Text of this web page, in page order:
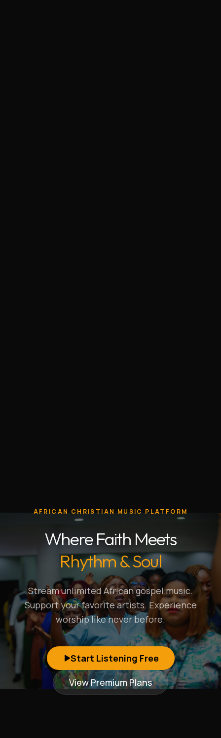
AFRICAN CHRISTIAN MUSIC PLATFORM
Where Faith Meets
Rhythm & Soul
Stream unlimited African gospel music.
Support your favorite artists. Experience
worship like never before.
Start Listening Free
View Premium Plans